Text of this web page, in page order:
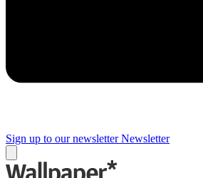
Sign up to our newsletter Newsletter